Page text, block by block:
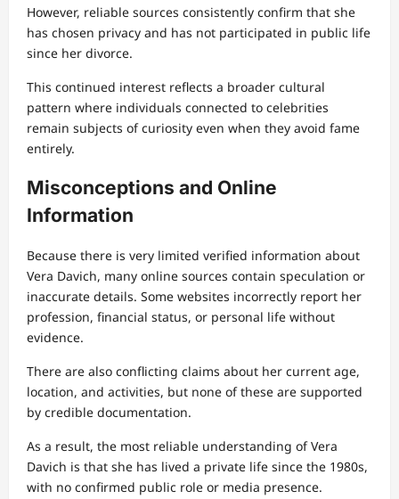
However, reliable sources consistently confirm that she
has chosen privacy and has not participated in public life
since her divorce.
This continued interest reflects a broader cultural
pattern where individuals connected to celebrities
remain subjects of curiosity even when they avoid fame
entirely.
Misconceptions and Online
Information
Because there is very limited verified information about
Vera Davich, many online sources contain speculation or
inaccurate details. Some websites incorrectly report her
profession, financial status, or personal life without
evidence.
There are also conflicting claims about her current age,
location, and activities, but none of these are supported
by credible documentation.
As a result, the most reliable understanding of Vera
Davich is that she has lived a private life since the 1980s,
with no confirmed public role or media presence.